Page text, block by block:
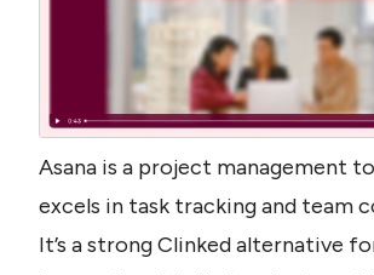
Asana is a project management
excels in task tracking and team
It’s a strong Clinked alternative